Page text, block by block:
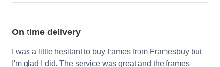
On time delivery
I was a little hesitant to buy frames from Framesbuy but
I'm glad I did. The service was great and the frames